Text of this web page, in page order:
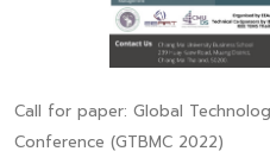
Call for paper: Global
Conference (GTBMC 2022)